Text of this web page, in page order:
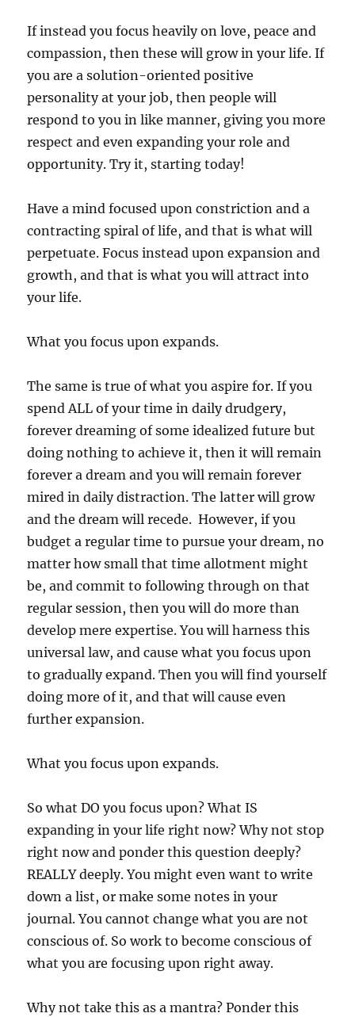
If instead you focus heavily on love, peace and
compassion, then these will grow in your life. If
you are a solution-oriented positive
personality at your job, then people will
respond to you in like manner, giving you more
respect and even expanding your role and
opportunity. Try it, starting today!
Have a mind focused upon constriction and a
contracting spiral of life, and that is what will
perpetuate. Focus instead upon expansion and
growth, and that is what you will attract into
your life.
What you focus upon expands.
The same is true of what you aspire for. If you
spend ALL of your time in daily drudgery,
forever dreaming of some idealized future but
doing nothing to achieve it, then it will remain
forever a dream and you will remain forever
mired in daily distraction. The latter will grow
and the dream will recede. However, if you
budget a regular time to pursue your dream, no
matter how small that time allotment might
be, and commit to following through on that
regular session, then you will do more than
develop mere expertise. You will harness this
universal law, and cause what you focus upon
to gradually expand. Then you will find yourself
doing more of it, and that will cause even
further expansion.
What you focus upon expands.
So what DO you focus upon? What IS
expanding in your life right now? Why not stop
right now and ponder this question deeply?
REALLY deeply. You might even want to write
down a list, or make some notes in your
journal. You cannot change what you are not
conscious of. So work to become conscious of
what you are focusing upon right away.
Why not take this as a mantra? Ponder this